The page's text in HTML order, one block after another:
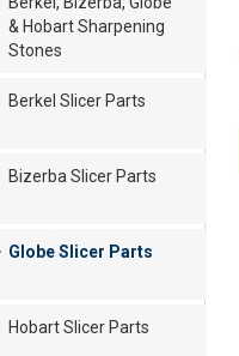
& Hobart Sharpening
Stones
Berkel Slicer Parts
Bizerba Slicer Parts
Globe Slicer Parts
Hobart Slicer Parts